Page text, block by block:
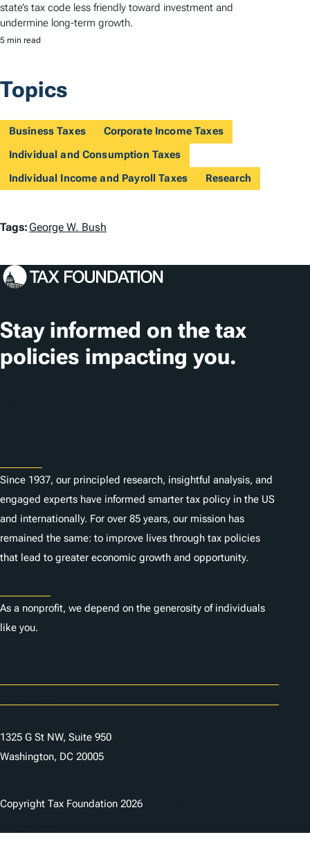
state’s tax code less friendly toward investment and
undermine long-term growth.
5 min read
Topics
Business Taxes
Corporate Income Taxes
Individual and Consumption Taxes
Individual Income and Payroll Taxes
Research
T
g
Tags:George W. Bush
Stay informed on the tax
policies impacting you.
Since 1937, our principled research, insightful analysis, and
engaged experts have informed smarter tax policy in the US
and internationally. For over 85 years, our mission has
remained the same: to improve lives through tax policies
that lead to greater economic growth and opportunity.
As a nonprofit, we depend on the generosity of individuals
like you.
1325 G St NW, Suite 950
Washington, DC 20005
Copyright Tax Foundation 2026